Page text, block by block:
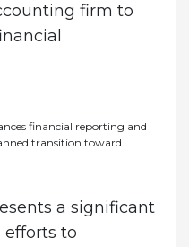
firm to
financial reporting and
transition toward
a significant
efforts to